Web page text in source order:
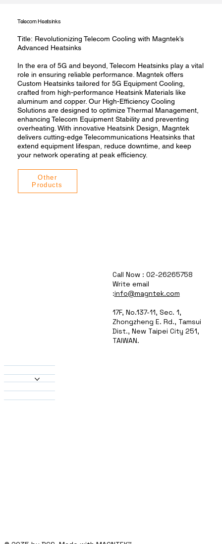
Telecom Heatsinks
Title: Revolutionizing Telecom Cooling with Magntek’s
Advanced Heatsinks
In the era of 5G and beyond, Telecom Heatsinks play a vital
role in ensuring reliable performance. Magntek offers
Custom Heatsinks tailored for 5G Equipment Cooling,
crafted from high-performance Heatsink Materials like
aluminum and copper. Our High-Efficiency Cooling
Solutions are designed to optimize Thermal Management,
enhancing Telecom Equipment Stability and preventing
overheating. With innovative Heatsink Design, Magntek
delivers cutting-edge Telecommunications Heatsinks that
extend equipment lifespan, reduce downtime, and keep
your network operating at peak efficiency.
Other
Products
Call Now : 02-26265758
Write email
:info@magntek.com
17F, No.137-11, Sec. 1,
Zhongzheng E. Rd., Tamsui
Dist., New Taipei City 251,
TAIWAN.
Heatsinks